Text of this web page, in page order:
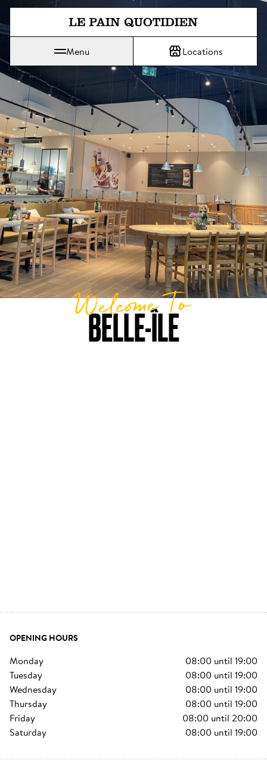
Jump directly to main content
Le Pain Quotidien means The Daily Bread
Menu Locations
BELLE-ÎLE
Welcome To
OPENING HOURS
monday 08:00 until 19:00
tuesday
08:00 until 19:00
wednesday
08:00 until 19:00
thursday
08:00 until 19:00
friday
08:00 until 20:00
saturday
08:00 until 19:00